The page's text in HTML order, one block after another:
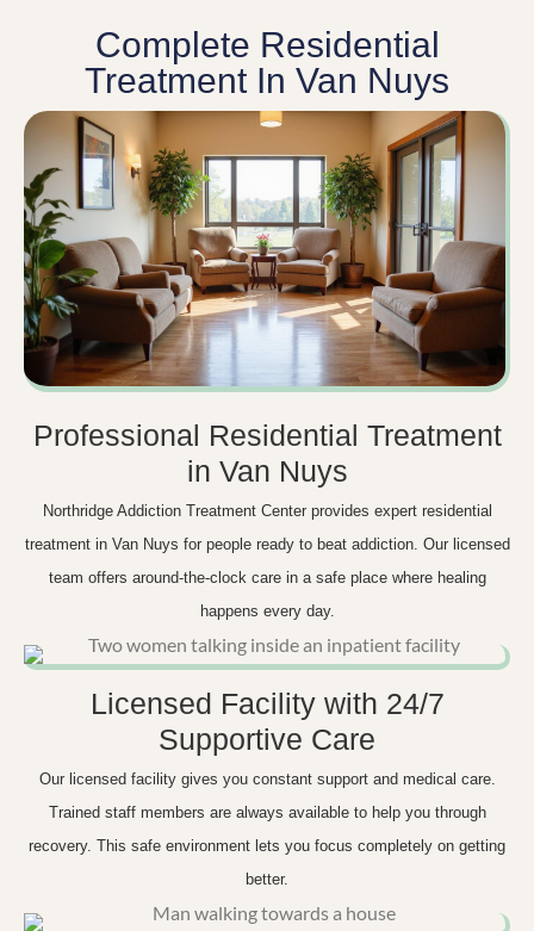
Complete Residential
Treatment In Van Nuys
Professional Residential Treatment
in Van Nuys
Northridge Addiction Treatment Center provides expert residential
treatment in Van Nuys for people ready to beat addiction. Our licensed
team offers around-the-clock care in a safe place where healing
happens every day.
Licensed Facility with 24/7
Supportive Care
Our licensed facility gives you constant support and medical care.
Trained staff members are always available to help you through
recovery. This safe environment lets you focus completely on getting
better.